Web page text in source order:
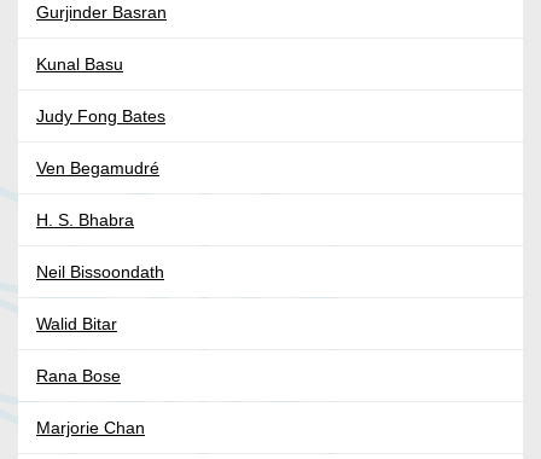
Gurjinder Basran
Kunal Basu
Judy Fong Bates
Ven Begamudré
H. S. Bhabra
Neil Bissoondath
Walid Bitar
Rana Bose
Marjorie Chan